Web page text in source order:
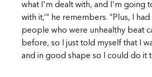
what I'm dealt with, and I'm going
with it,’” he remembers. “Plus, I had
people who were unhealthy beat
before, so I just told myself that I
and in good shape so I could do it